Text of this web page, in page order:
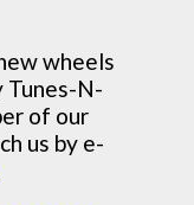
wheels
Tunes-N-
of our
us by e-